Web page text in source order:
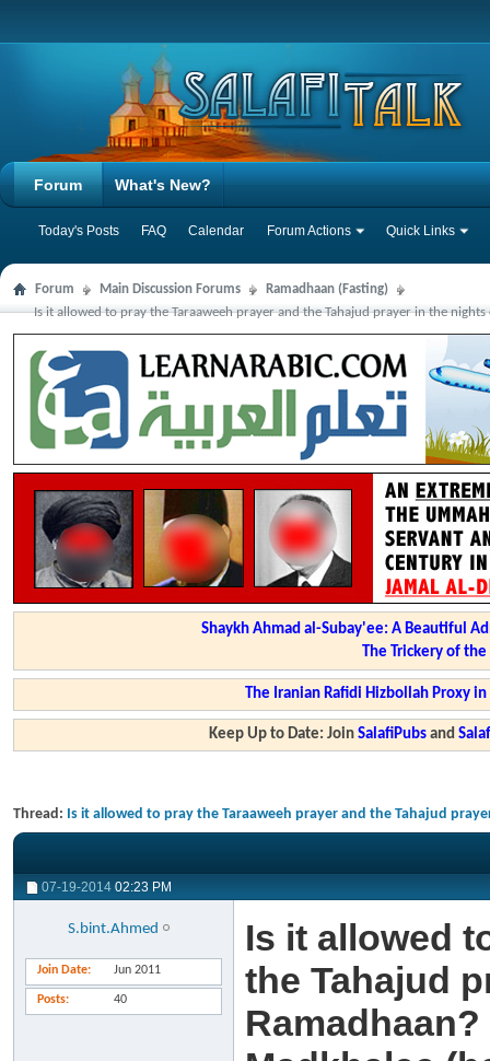
Forum
Today's Posts FAQ Calendar Forum Actions Quick Links
What's New?
Forum Main Discussion Forums
Ramadhaan (Fasting)
Is it allowed to pray the Taraaweeh prayer and the Tahajud prayer in the
Shaykh Ahmad al-Subay'ee: A Beautiful
The Trickery of
The Iranian Rafidi Hizbollah Proxy
Keep Up to Date: JoinSalafiPubs and
Thread: Is it allowed to pray the Taraaweeh prayer and the Tahajud
07-19-2014 02:23 PM
S.bint.Ahmed
Join Date Jun 2011
Posts 40
Is it allowed
the Tahajud